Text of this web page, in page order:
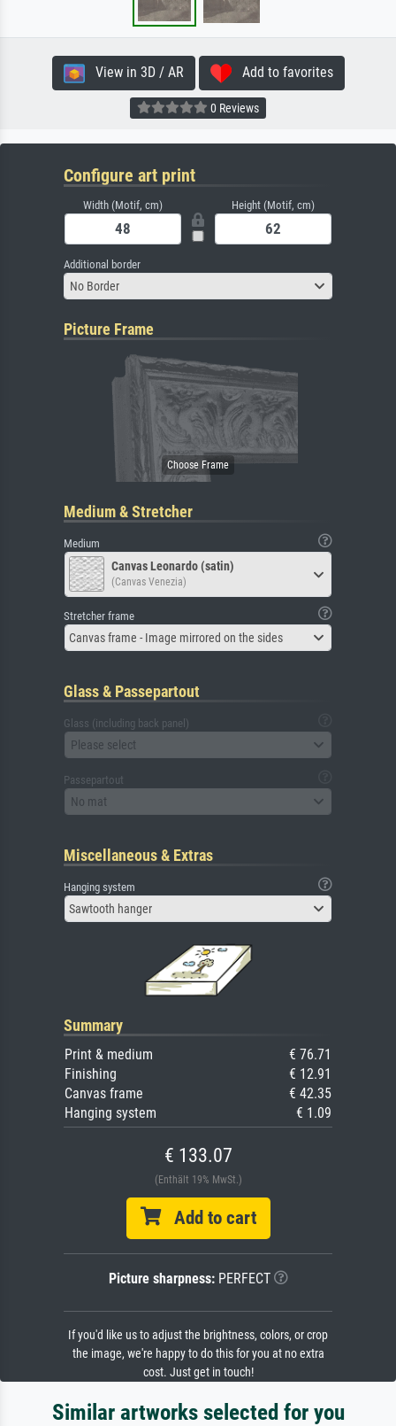
View in 3D / AR Add to favorites
0 Reviews
Configure art print
Width (Motif, cm) Height (Motif, cm)
Additional border
No Border
Picture Frame
Medium & Stretcher
Medium
Canvas Leonardo (satin)
(Canvas Venezia)
Stretcher frame
Canvas frame - Image mirrored on the sides
Glass & Passepartout
Glass (including back panel)
Please select
Passepartout
No mat
Miscellaneous & Extras
Hanging system
Sawtooth hanger
Summary
Print & medium
€ 76.71
Finishing
€ 12.91
Canvas frame
€ 42.35
Hanging system
€ 1.09
€ 133.07
(Enthält 19% MwSt.)
Add to cart
Picture sharpness:PERFECT
If you'd like us to adjust the brightness, colors, or crop
the image, we're happy to do this for you at no extra
cost. Just get in touch!
Similar artworks selected for you